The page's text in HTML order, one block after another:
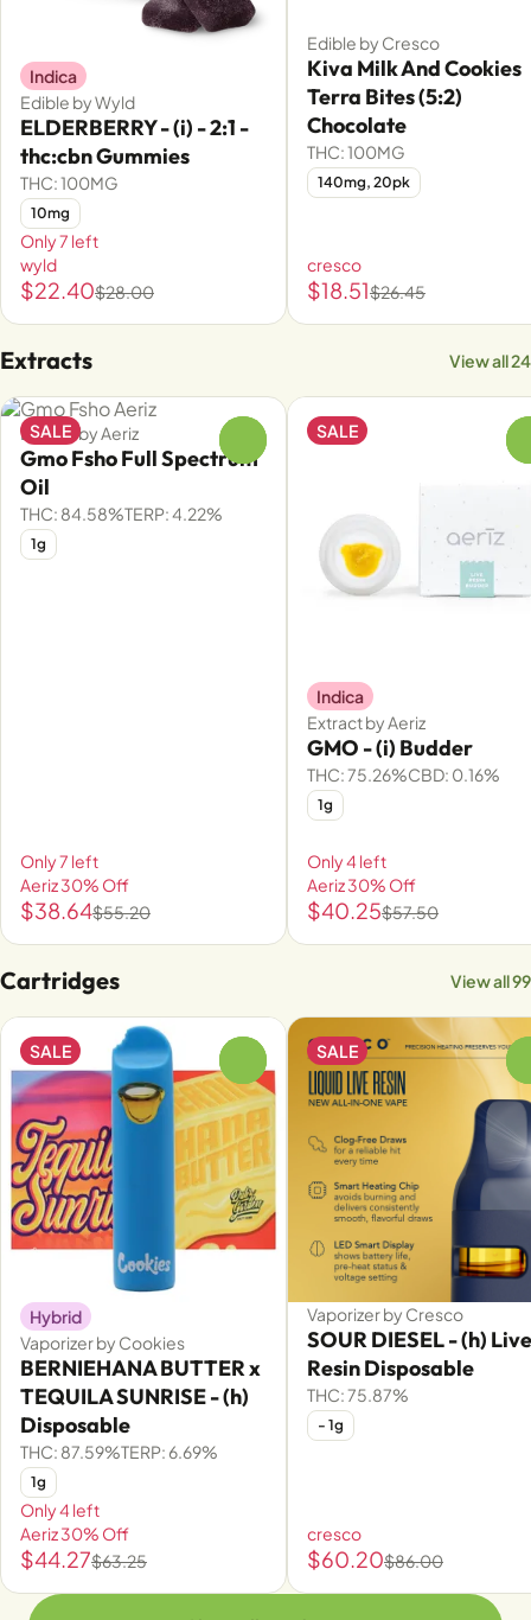
Indica
Edible by Wyld
ELDERBERRY - (i) - 2:1 -
thc:cbn Gummies
THC: 100MG
10mg
Only 7 left
wyld
$22.40$28.00
Edible by Cresco
Kiva Milk And Cookies
Terra Bites (5:2)
Chocolate
THC: 100MG
140mg, 20pk
cresco
$18.51$26.45
Extracts View all 24
SALE
Extract by Aeriz
Gmo Fsho Full Spectrum
Oil
THC: 84.58%TERP: 4.22%
1g
Only 7 left
Aeriz 30% Off
$38.64$55.20
SALE
Indica
Extract by Aeriz
GMO - (i) Budder
THC: 75.26%CBD: 0.16%
1g
Only 4 left
Aeriz 30% Off
$40.25$57.50
Cartridges View all 99
SALE
Hybrid
Vaporizer by Cookies
BERNIEHANA BUTTER x
TEQUILA SUNRISE - (h)
Disposable
THC: 87.59%TERP: 6.69%
1g
Only 4 left
Aeriz 30% Off
$44.27$63.25
SALE
Vaporizer by Cresco
SOUR DIESEL - (h) Live
Resin Disposable
THC: 75.87%
- 1g
cresco
$60.20$86.00